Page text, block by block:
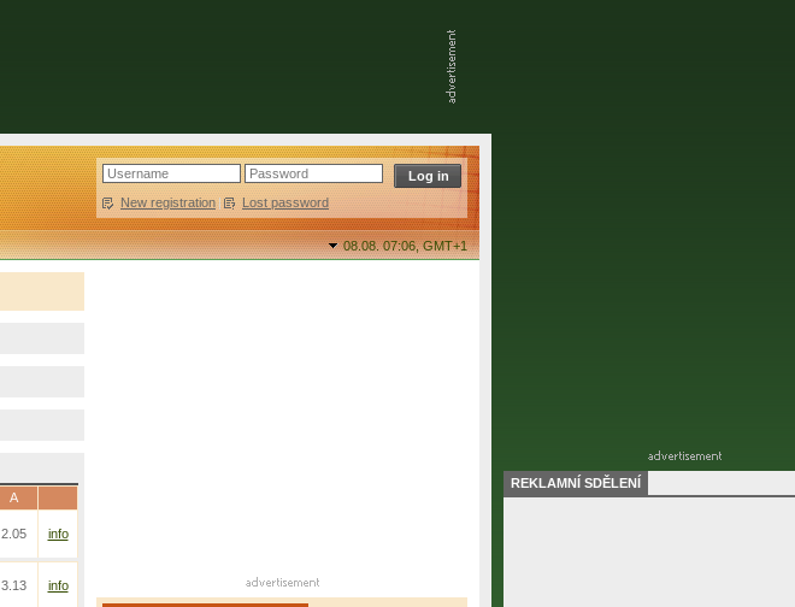
New registration | Lost password
08.08. 07:06,GMT+1
A
2.05
info
3.13
info
REKLAMNÍ SDĚLENÍ